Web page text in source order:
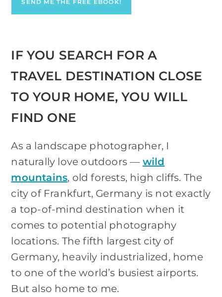
IF YOU SEARCH FOR A
TRAVEL DESTINATION CLOSE
TO YOUR HOME, YOU WILL
FIND ONE
As a landscape photographer, I
naturally love outdoors — wild
mountains, old forests, high cliffs. The
city of Frankfurt, Germany is not exactly
a top-of-mind destination when it
comes to potential photography
locations. The fifth largest city of
Germany, heavily industrialized, home
to one of the world’s busiest airports.
But also home to me.